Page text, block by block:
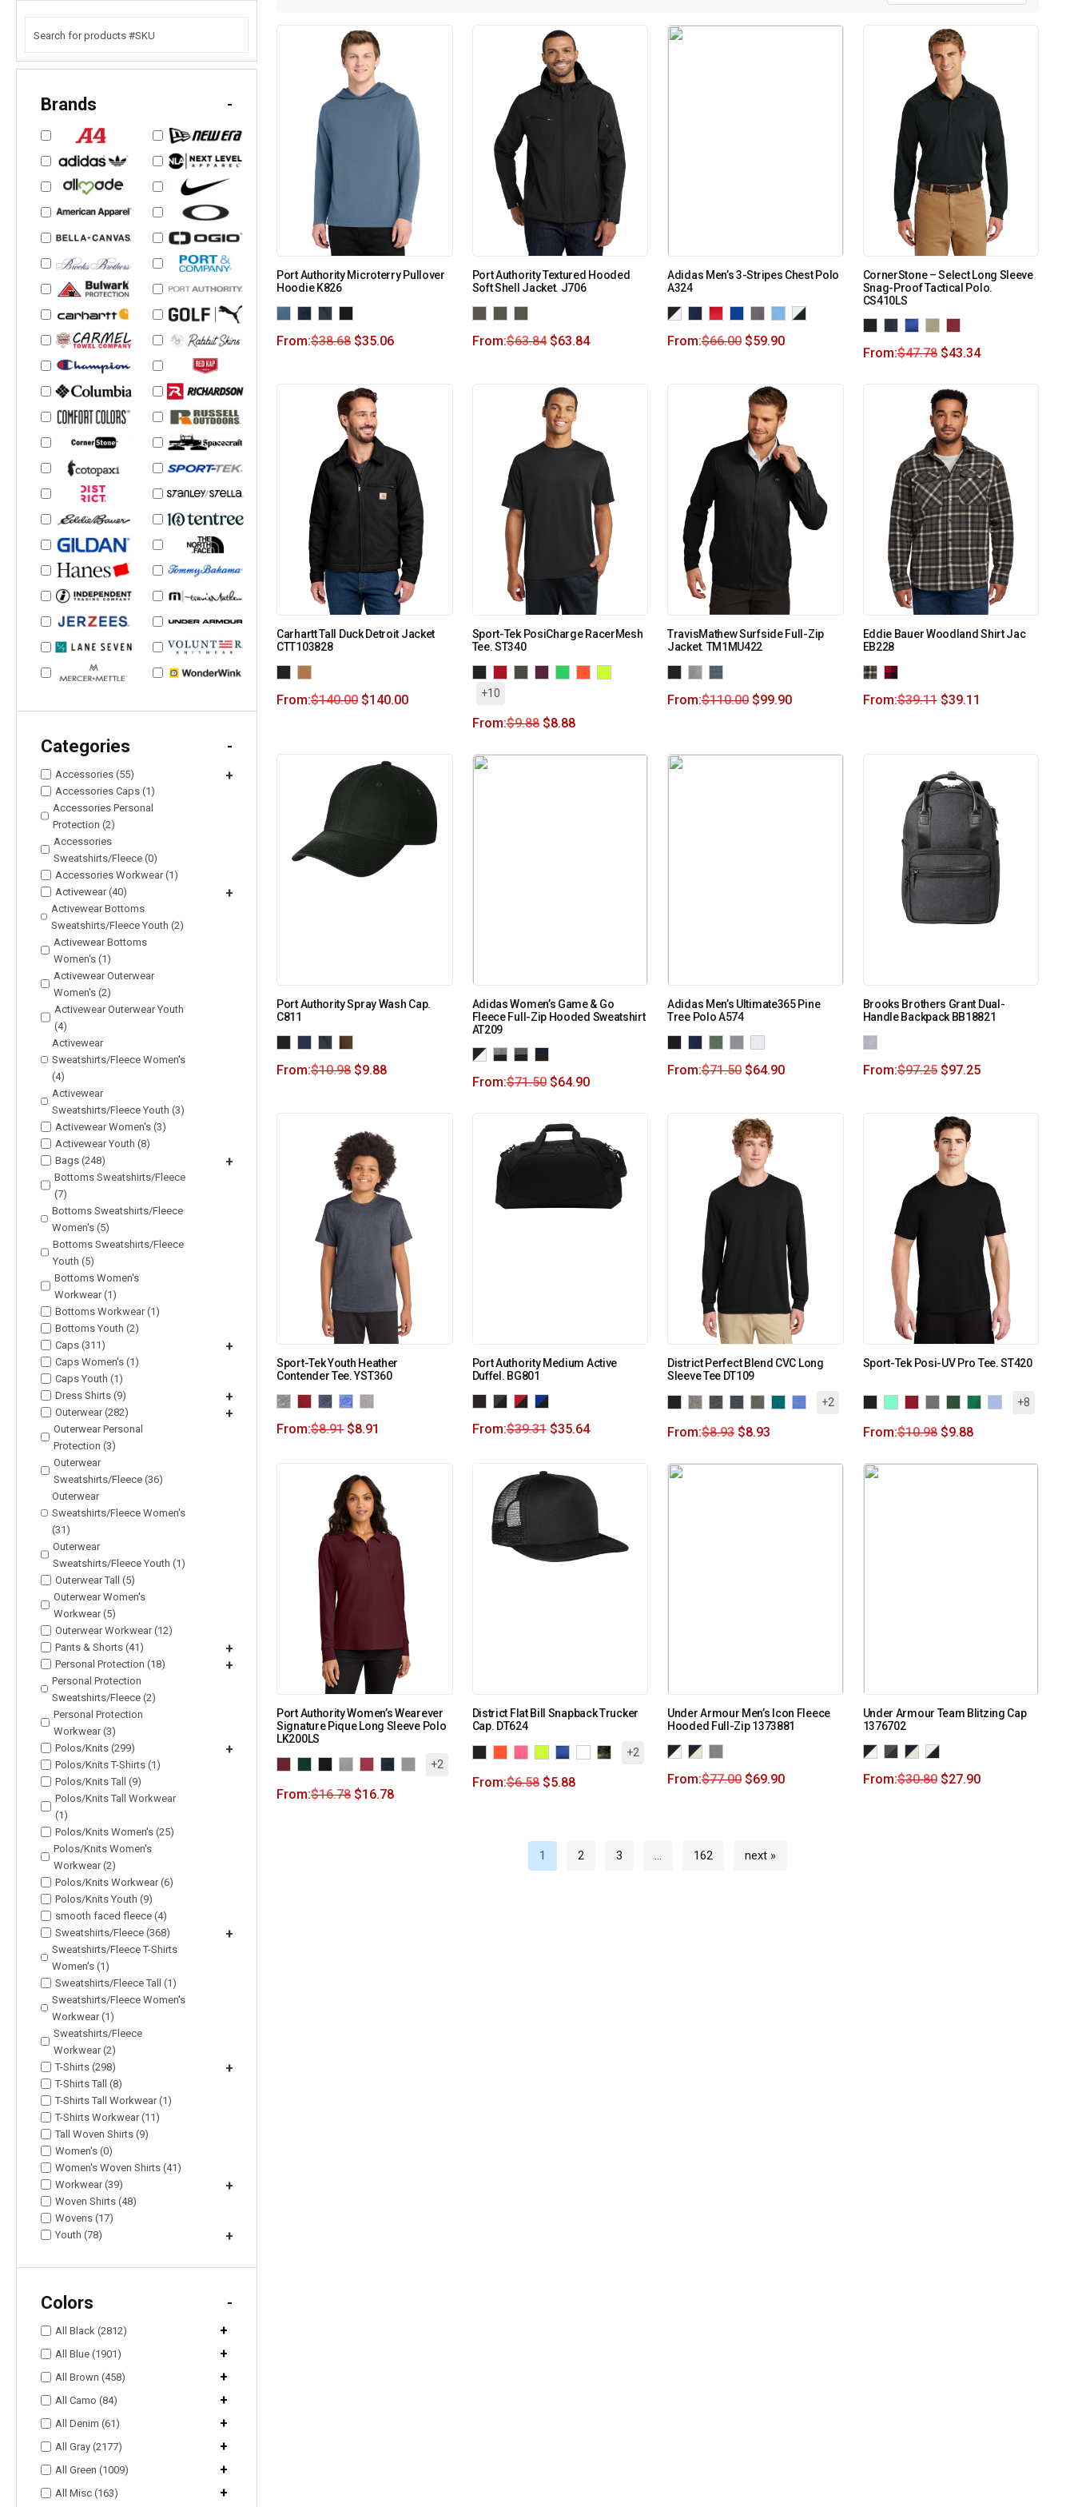
Brands -
Categories -
Accessories (55) +
Accessories Caps (1)
Accessories Personal
Protection (2)
Accessories
Sweatshirts/Fleece (0)
Accessories Workwear (1)
Activewear (40)
+
Activewear Bottoms
Sweatshirts/Fleece Youth (2)
Activewear Bottoms
Women's (1)
Activewear Outerwear
Women's (2)
Activewear Outerwear Youth
(4)
Activewear
Sweatshirts/Fleece Women's
(4)
Activewear
Sweatshirts/Fleece Youth (3)
Activewear Women's (3)
Activewear Youth (8)
Bags (248)
+
Bottoms Sweatshirts/Fleece
(7)
Bottoms Sweatshirts/Fleece
Women's (5)
Bottoms Sweatshirts/Fleece
Youth (5)
Bottoms Women's
Workwear (1)
Bottoms Workwear (1)
Bottoms Youth (2)
Caps (311)
+
Caps Women's (1)
Caps Youth (1)
Dress Shirts (9)
+
Outerwear (282) +
Outerwear Personal
Protection (3)
Outerwear
Sweatshirts/Fleece (36)
Outerwear
Sweatshirts/Fleece Women's
(31)
Outerwear
Sweatshirts/Fleece Youth (1)
Outerwear Tall (5)
Outerwear Women's
Workwear (5)
Outerwear Workwear (12)
Pants & Shorts (41)
+
Personal Protection (18) +
Personal Protection
Sweatshirts/Fleece (2)
Personal Protection
Workwear (3)
Polos/Knits (299)
+
Polos/Knits T-Shirts (1)
Polos/Knits Tall (9)
Polos/Knits Tall Workwear
(1)
Polos/Knits Women's (25)
Polos/Knits Women's
Workwear (2)
Polos/Knits Workwear (6)
Polos/Knits Youth (9)
smooth faced fleece (4)
Sweatshirts/Fleece (368)
+
Sweatshirts/Fleece T-Shirts
Women's (1)
Sweatshirts/Fleece Tall (1)
Sweatshirts/Fleece Women's
Workwear (1)
Sweatshirts/Fleece
Workwear (2)
T-Shirts (298)
+
T-Shirts Tall (8)
T-Shirts Tall Workwear (1)
T-Shirts Workwear (11)
Tall Woven Shirts (9)
Women's (0)
Women's Woven Shirts (41)
Workwear (39)
+
Woven Shirts (48)
Wovens (17)
Youth (78)
+
Colors -
All Black (2812) +
All Blue (1901) +
All Brown (458) +
All Camo (84) +
All Denim (61) +
All Gray (2177) +
All Green (1009) +
All Misc (163) +
Port Authority Microterry Pullover
Hoodie K826
From:$38.68 $35.06
Port Authority Textured Hooded
Soft Shell Jacket. J706
From:$63.84 $63.84
Adidas Men’s 3-Stripes Chest Polo
A324
From:$66.00 $59.90
CornerStone – Select Long Sleeve
Snag-Proof Tactical Polo.
CS410LS
From:$47.78 $43.34
Carhartt Tall Duck Detroit Jacket
CTT103828
From:$140.00 $140.00
Sport-Tek PosiCharge RacerMesh
Tee. ST340
+10
From:$9.88 $8.88
TravisMathew Surfside Full-Zip
Jacket. TM1MU422
From:$110.00 $99.90
Eddie Bauer Woodland Shirt Jac
EB228
From:$39.11 $39.11
Port Authority Spray Wash Cap.
C811
From:$10.98 $9.88
Adidas Women’s Game & Go
Fleece Full-Zip Hooded Sweatshirt
AT209
From:$71.50 $64.90
Adidas Men’s Ultimate365 Pine
Tree Polo A574
From:$71.50 $64.90
Brooks Brothers Grant Dual-
Handle Backpack BB18821
From:$97.25 $97.25
Sport-Tek Youth Heather
Contender Tee. YST360
From:$8.91 $8.91
Port Authority Medium Active
Duffel. BG801
From:$39.31 $35.64
District Perfect Blend CVC Long
Sleeve Tee DT109
+2
From:$8.93 $8.93
Sport-Tek Posi-UV Pro Tee. ST420
+8
From:$10.98 $9.88
Port Authority Women’s Wearever
Signature Pique Long Sleeve Polo
LK200LS
+2
From:$16.78 $16.78
District Flat Bill Snapback Trucker
Cap. DT624
+2
From:$6.58 $5.88
Under Armour Men’s Icon Fleece
Hooded Full-Zip 1373881
From:$77.00 $69.90
Under Armour Team Blitzing Cap
1376702
From:$30.80 $27.90
1 2 3 … 162 next »